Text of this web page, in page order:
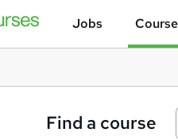
Jobs
Find a course